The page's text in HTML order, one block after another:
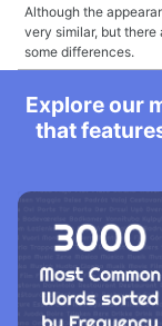
Although the
very similar, but there
some differences.
Explore our
that